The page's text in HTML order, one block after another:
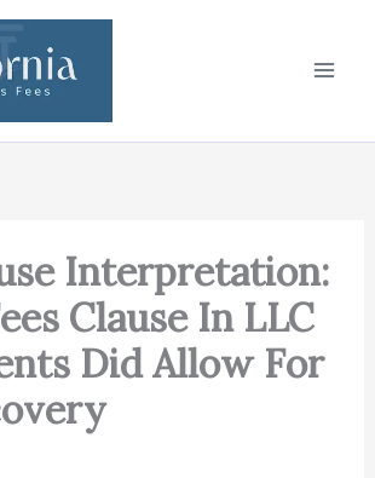
Interpretation:
Clause In LLC
Did Allow For